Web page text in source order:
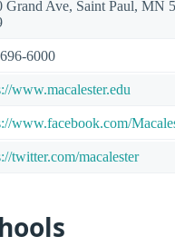
Grand Ave, Saint Paul, MN
6000
www.macalester.edu
www.facebook.com/
twitter.com/macalester